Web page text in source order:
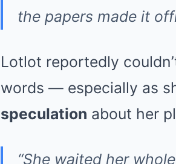
the papers made it
Lotlot reportedly
words — especially as
speculation about her
“She waited her